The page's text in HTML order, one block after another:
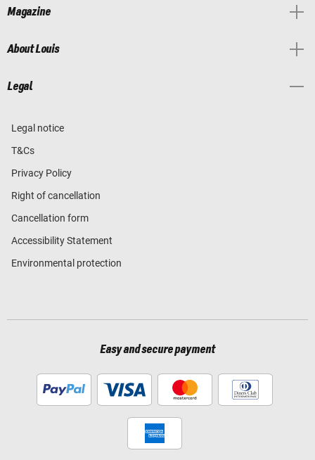
Magazine
About Louis
Legal
Legal notice
T&Cs
Privacy Policy
Right of cancellation
Cancellation form
Accessibility Statement
Environmental protection
Easy and secure payment